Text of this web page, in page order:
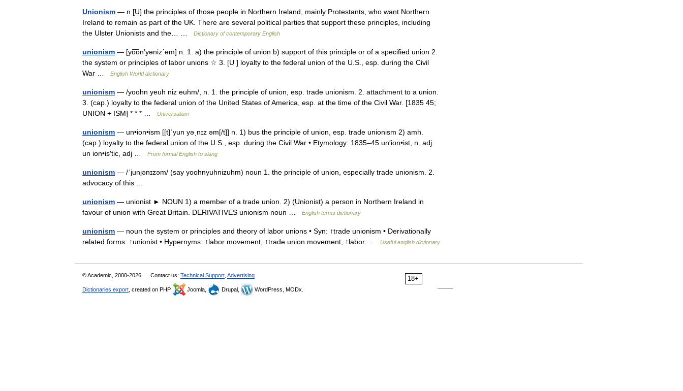
Unionism — n [U] the principles of those people in Northern Ireland, mainly Protestants, who want Northern
Ireland to remain as part of the UK. There are several political parties that support these principles, including
the Ulster Unionists and the… …
Dictionary of contemporary English
unionism — [yo͞on′yəniz΄əm] n. 1. a) the principle of union b) support of this principle or of a specified union 2.
the system or principles of labor unions ☆ 3. [U ] loyalty to the federal union of the U.S., esp. during the Civil
War …
English World dictionary
unionism — /yoohn yeuh niz euhm/, n. 1. the principle of union, esp. trade unionism. 2. attachment to a union.
3. (cap.) loyalty to the federal union of the United States of America, esp. at the time of the Civil War. [1835 45;
UNION + ISM] * * * …
Universalium
unionism — un•ion•ism [[t]ˈyun yəˌnɪz əm[/t]] n. 1) bus the principle of union, esp. trade unionism 2) amh.
(cap.) loyalty to the federal union of the U.S., esp. during the Civil War • Etymology: 1835–45 un′ion•ist, n. adj.
un ion•is′tic, adj …
From formal English to slang
unionism — /ˈjunjənɪzəm/ (say yoohnyuhnizuhm) noun 1. the principle of union, especially trade unionism. 2.
advocacy of this …
unionism — unionist ► NOUN 1) a member of a trade union. 2) (Unionist) a person in Northern Ireland in
favour of union with Great Britain. DERIVATIVES unionism noun …
English terms dictionary
unionism — noun the system or principles and theory of labor unions • Syn: ↑trade unionism • Derivationally
related forms: ↑unionist • Hypernyms: ↑labor movement, ↑trade union movement, ↑labor …
Useful english dictionary
18+
© Academic, 2000-2026 Contact us: Technical Support Advertising
Dictionaries export , created on PHP, Joomla, Drupal, WordPress, MODx.